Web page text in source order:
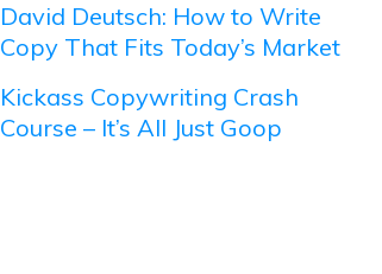
David Deutsch: How to Write
Copy That Fits Today’s Market
Kickass Copywriting Crash
Course – It’s All Just Goop